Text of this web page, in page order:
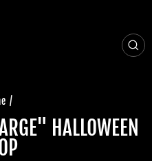
/
HALLOWEEN